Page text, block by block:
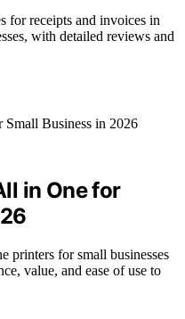
for receipts and invoices in
with detailed reviews and
in One for
printers for small businesses
value, and ease of use to